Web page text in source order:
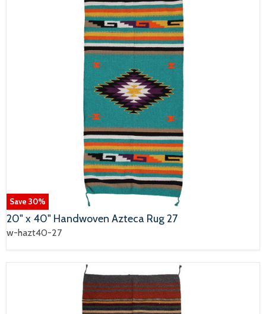
Save 30%
20" x 40" Handwoven Azteca Rug 27
w-hazt40-27